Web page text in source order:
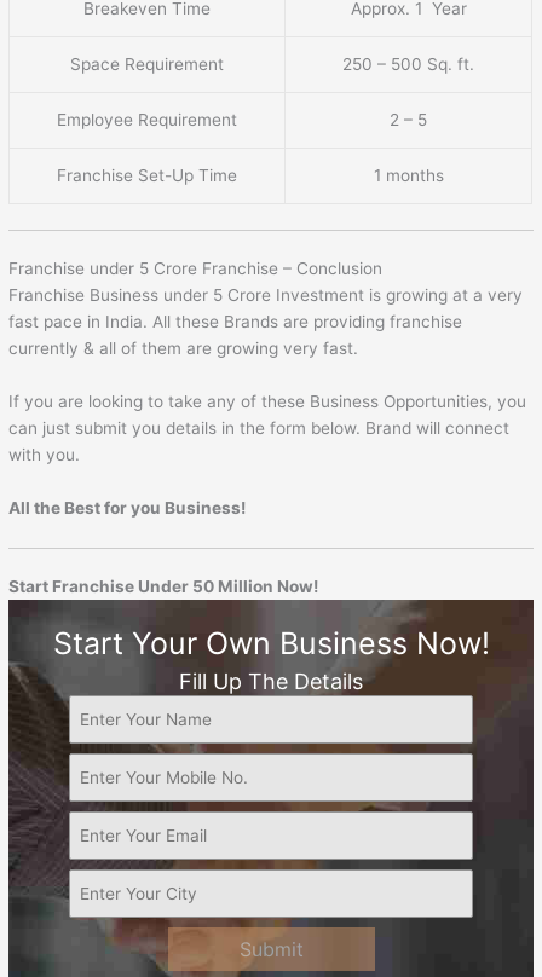
Breakeven Time Approx. 1 Year
Space Requirement 250 – 500 Sq. ft.
Employee Requirement 2 – 5
Franchise Set-Up Time 1 months
Franchise under 5 Crore Franchise – Conclusion
Franchise Business under 5 Crore Investment is growing at a very
fast pace in India. All these Brands are providing franchise
currently & all of them are growing very fast.
If you are looking to take any of these Business Opportunities, you
can just submit you details in the form below. Brand will connect
with you.
All the Best for you Business!
Start Franchise Under 50 Million Now!
Start Your Own Business Now!
Fill Up The Details
Submit